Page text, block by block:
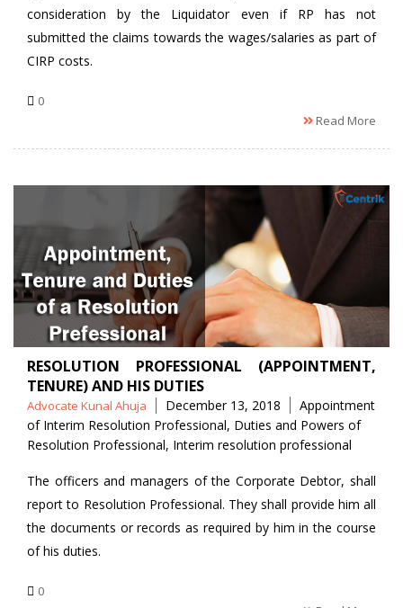
consideration by the Liquidator even if RP has not
submitted the claims towards the wages/salaries as part of
CIRP costs.
0
Read More
RESOLUTION PROFESSIONAL (APPOINTMENT,
TENURE) AND HIS DUTIES
Posted
by
Advocate Kunal Ahuja December 13, 2018 Tags
Appointment
of Interim Resolution Professional, Duties and Powers of
Resolution Professional, Interim resolution professional
The officers and managers of the Corporate Debtor, shall
report to Resolution Professional. They shall provide him all
the documents or records as required by him in the course
of his duties.
0